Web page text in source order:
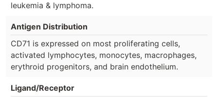
leukemia & lymphoma.
Antigen Distribution
CD71 is expressed on most proliferating cells,
activated lymphocytes, monocytes, macrophages,
erythroid progenitors, and brain endothelium.
Ligand/Receptor